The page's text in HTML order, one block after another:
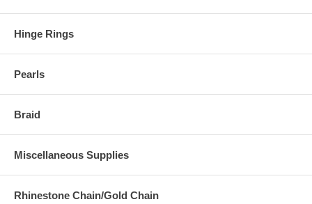
Hinge Rings
Pearls
Braid
Miscellaneous Supplies
Rhinestone Chain/Gold Chain